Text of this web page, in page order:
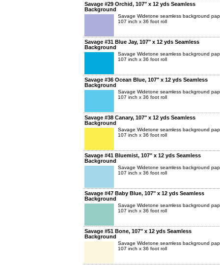
Savage #29 Orchid, 107" x 12 yds Seamless
Background
Savage Widetone seamless background
107 inch x 36 foot roll
Savage #31 Blue Jay, 107" x 12 yds Seamless
Background
Savage Widetone seamless background
107 inch x 36 foot roll
Savage #36 Ocean Blue, 107" x 12 yds Seamless
Background
Savage Widetone seamless background
107 inch x 36 foot roll
Savage #38 Canary, 107" x 12 yds Seamless
Background
Savage Widetone seamless background
107 inch x 36 foot roll
Savage #41 Bluemist, 107" x 12 yds Seamless
Background
Savage Widetone seamless background
107 inch x 36 foot roll
Savage #47 Baby Blue, 107" x 12 yds Seamless
Background
Savage Widetone seamless background
107 inch x 36 foot roll
Savage #51 Bone, 107" x 12 yds Seamless
Background
Savage Widetone seamless background
107 inch x 36 foot roll